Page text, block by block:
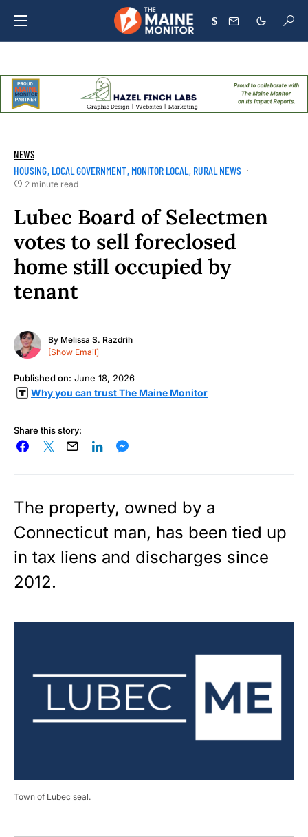
$
NEWS
HOUSING LOCAL GOVERNMENT MONITOR LOCAL RURAL NEWS
2 minute read
Lubec Board of Selectmen
votes to sell foreclosed
home still occupied by
tenant
By Melissa S. Razdrih
[Show Email]
Published on: June 18, 2026
Why you can trust The Maine Monitor
Share this story:
The property, owned by a
Connecticut man, has been tied up
in tax liens and discharges since
2012.
Town of Lubec seal.